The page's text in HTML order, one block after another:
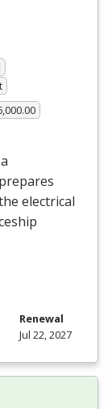
electrical
Renewal
Jul 22, 2027